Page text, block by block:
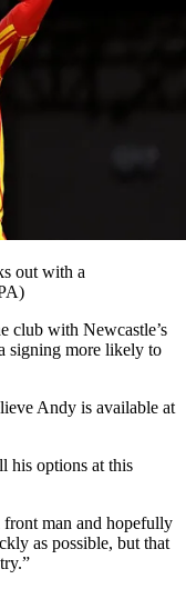
out with a
club with Newcastle’s
signing more likely to
Andy is available at
his options at this
man and hopefully
as possible, but that